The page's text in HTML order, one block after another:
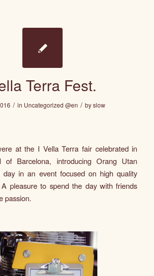
Terra Fest.
/ in Uncategorized @en / byslow
at the I Vella Terra fair celebrated in
of Barcelona, introducingOrang Utan
in an event focused on high quality
pleasure to spend the day with friends
passion.